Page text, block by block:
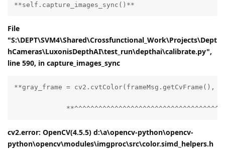
**self.capture_images_sync()**
File
"S:\DEPT\SVM4\Shared\Crossfunctional_Work\Projects\Dept
hCameras\LuxonisDepthAI\test_run\depthai\calibrate.py",
line 590, in capture_images_sync
**gray_frame = cv2.cvtColor(frameMsg.getCvFrame(),
cv2.error: OpenCV(4.5.5) d:\a\opencv-python\opencv-
python\opencv\modules\imgproc\src\color.simd_helpers.h